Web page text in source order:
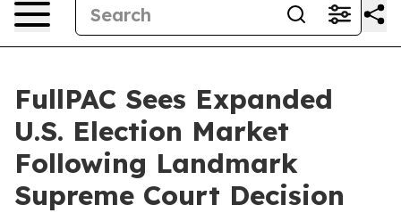
FullPAC Sees Expanded
U.S. Election Market
Following Landmark
Supreme Court Decision